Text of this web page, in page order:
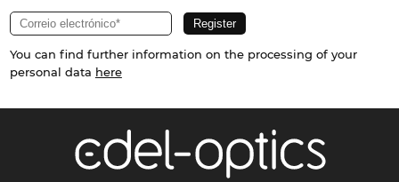
You can find further information on the processing of your
personal data here